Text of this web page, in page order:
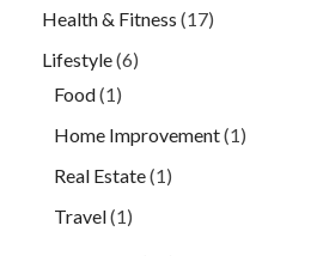
Health & Fitness (17)
Lifestyle(6)
Food(1)
Home Improvement(1)
Real Estate(1)
Travel(1)